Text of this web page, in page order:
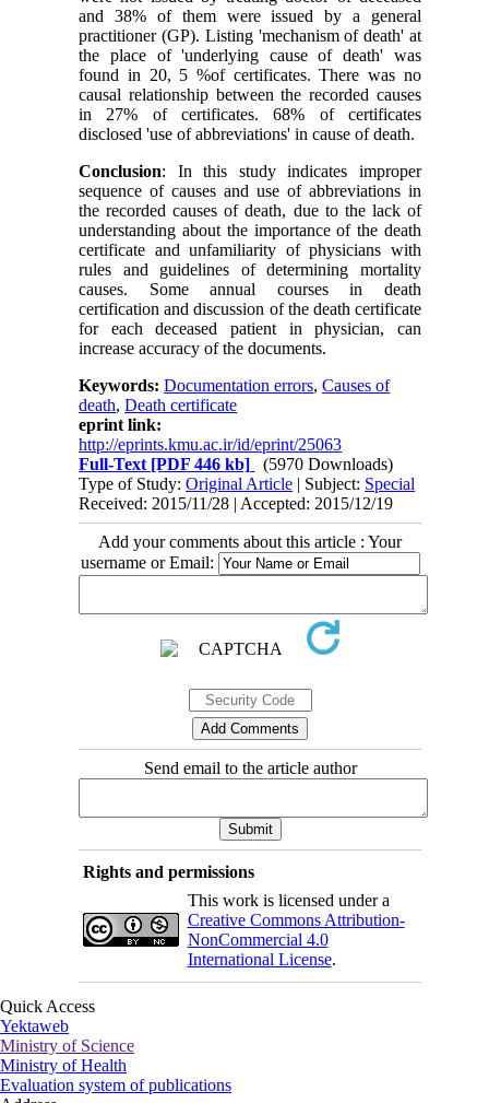
and 38% of them were issued by a general
practitioner (GP). Listing 'mechanism of death' at
the place of 'underlying cause of death' was
found in 20, 5 %of certificates. There was no
causal relationship between the recorded causes
in 27% of certificates. 68% of certificates
disclosed 'use of abbreviations' in cause of death.
Conclusion: In this study indicates improper
sequence of causes and use of abbreviations in
the recorded causes of death, due to the lack of
understanding about the importance of the death
certificate and unfamiliarity of physicians with
rules and guidelines of determining mortality
causes. Some annual courses in death
certification and discussion of the death certificate
for each deceased patient in physician, can
increase accuracy of the documents.
Keywords:Documentation errors,Causes of
death,Death certificate
eprint link:
http://eprints.kmu.ac.ir/id/eprint/25063
Full-Text [PDF 446 kb]
(5970 Downloads)
Type of Study:Original Article | Subject: Special
Received: 2015/11/28 | Accepted: 2015/12/19
Add your comments about this article : Your
username or Email:
Send email to the article author
Rights and permissions
This work is licensed under a
Creative Commons Attribution-
NonCommercial 4.0
International License.
Quick Access
Yektaweb
Ministry of Science
Ministry of Health
Evaluation system of publications